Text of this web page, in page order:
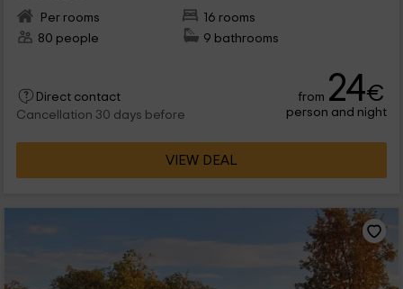
Per rooms
16 rooms
80 people
9 bathrooms
Direct contact
Cancellation 30 days before
from 24€
person and night
VIEW DEAL